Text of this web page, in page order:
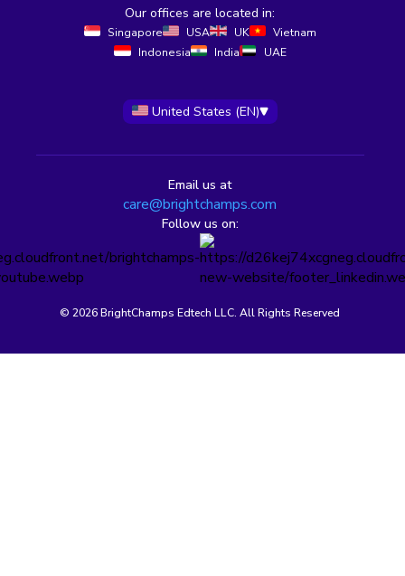
Our offices are located in:
Singapore USA UK
Vietnam
Indonesia
India UAE
United States (EN)
Email us at
care@brightchamps.com
Follow us on:
© 2026 BrightChamps Edtech LLC. All Rights Reserved